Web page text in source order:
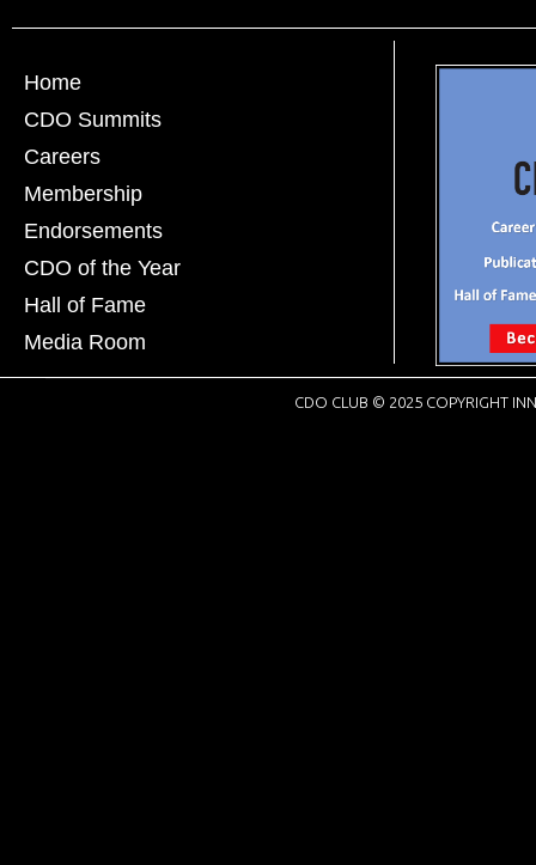
Home
CDO Summits
Careers
Membership
Endorsements
CDO of the Year
Hall of Fame
Media Room
CDO CLUB © 2025 COPYRIGHT